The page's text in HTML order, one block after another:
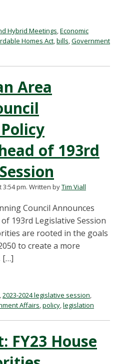
Hybrid Meetings,Economic
Homes Act,bills,Government
Area
of 193rd
3:54 pm. Written byTim Viall
Council Announces
193rd Legislative Session
are rooted in the goals
to create a more
[…]
,2023-2024 legislative session,
Affairs,policy,legislation
FY23 House